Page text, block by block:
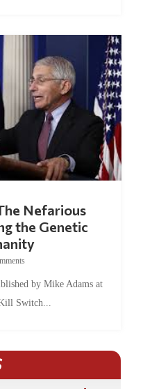
the Genetic
Switch...